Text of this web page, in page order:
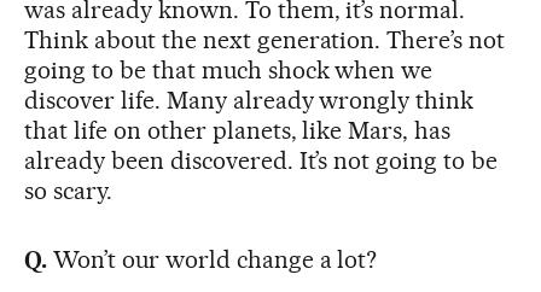
was already known. To them, it’s normal.
Think about the next generation. There’s not
going to be that much shock when we
discover life. Many already wrongly think
that life on other planets, like Mars, has
already been discovered. It’s not going to be
so scary.
Q.Won’t our world change a lot?